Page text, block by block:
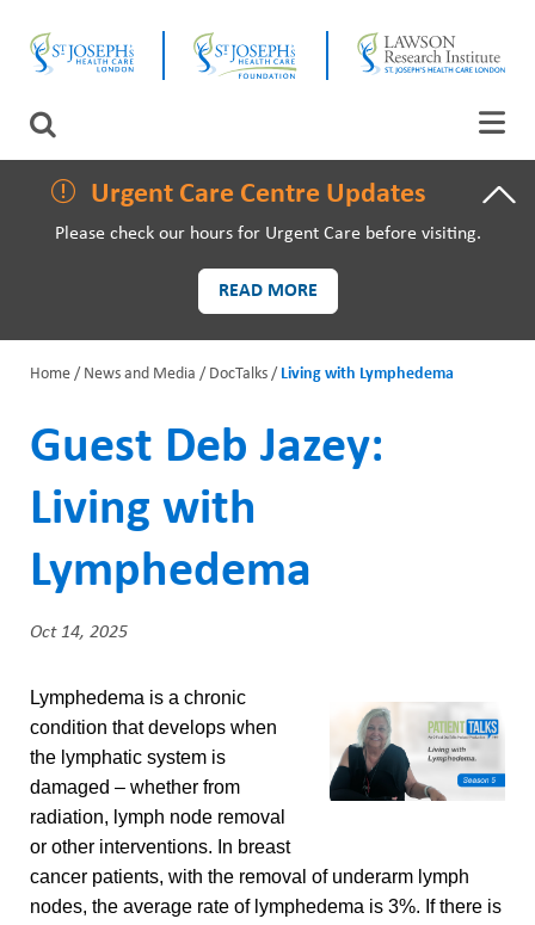
main
Search
PATIENTS AND VISITORS
EVENTS
FUNDRAISING PRIORITIES
WAYS TO GIVE
CAREERS
VOLUNTEERS
NEWS AND MEDIA
CONTACT US
HOW TO GET HERE
MAKE A DONATION
CLOSE
Urgent Care Centre Updates
Please check our hours for Urgent Care before visiting.
READ MORE
B
r
e
a
r
u
m
b
Home News and Media DocTalks Living with Lymphedema
Guest Deb Jazey:
Living with
Lymphedema
Oct 14, 2025
Lymphedema is a chronic
condition that develops when
the lymphatic system is
damaged – whether from
radiation, lymph node removal
or other interventions. In breast
cancer patients, with the removal of underarm lymph
nodes, the average rate of lymphedema is 3%. If there is